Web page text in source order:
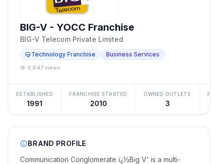
BIG-V - YOCC Franchise
BIG-V Telecom Private Limited
Technology Franchise Business Services
9,847 views
ESTABLISHED
1991
FRANCHISE STARTED
2010
OWNED OUTLETS
3
BRAND PROFILE
Communication Conglomerate ï¿½Big V' is a multi-